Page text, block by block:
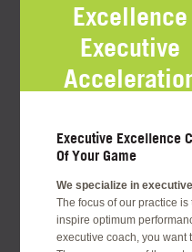
Excellence
Executive
Executive Excellence
Of Your Game
We specialize in
The focus of our practice is
inspire optimum
executive coach, you want